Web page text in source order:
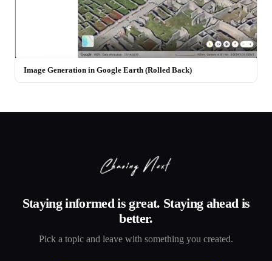
Image Generation in Google Earth (Rolled Back)
Staying informed is great. Staying ahead is
better.
Pick a topic and leave with something you created.